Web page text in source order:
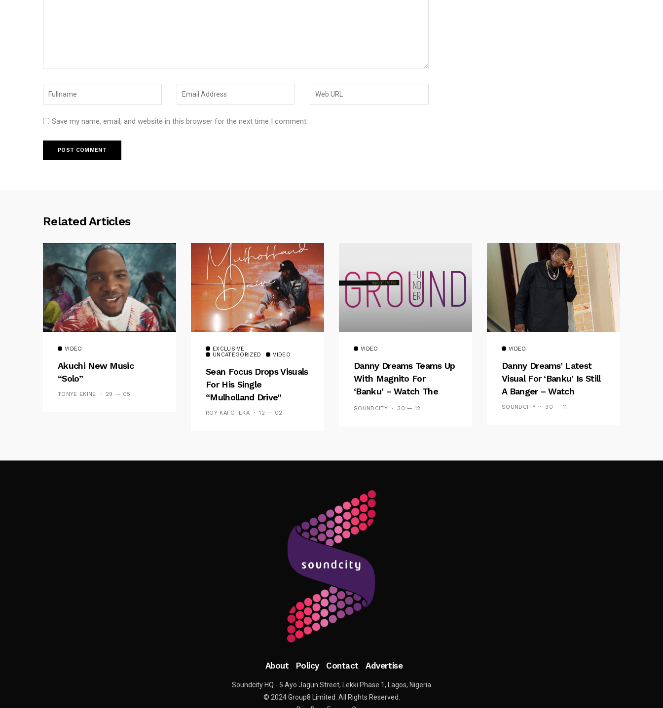
Save my name, email, and website in this browser for the next time I comment.
Related Articles
VIDEO
Akuchi New Music
“Solo”
TONYE EKINE 29 — 05
EXCLUSIVE
UNCATEGORIZED
VIDEO
Sean Focus Drops Visuals
For His Single
“Mulholland Drive”
ROY KAFOTEKA 12 — 02
VIDEO
Danny Dreams Teams Up
With Magnito For
‘Banku’ – Watch The
Video
SOUNDCITY 30 — 12
VIDEO
Danny Dreams’ Latest
Visual For ‘banku’ Is Still
A Banger – Watch
SOUNDCITY 30 — 11
Follow Me
About Policy Contact Advertise
Soundcity HQ - 5 Ayo Jagun Street, Lekki Phase 1, Lagos, Nigeria
© 2024 Group8 Limited. All Rights Reserved.